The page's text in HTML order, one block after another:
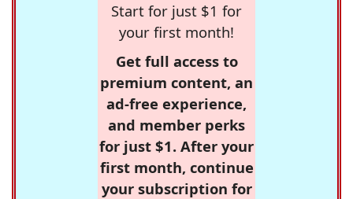
Start for just $1 for
your first month!
Get full access to
premium content, an
ad-free experience,
and member perks
for just $1. After your
first month, continue
your subscription for